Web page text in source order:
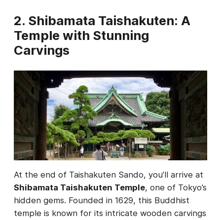
2. Shibamata Taishakuten: A
Temple with Stunning
Carvings
At the end of Taishakuten Sando, you’ll arrive at
Shibamata Taishakuten Temple, one of Tokyo’s
hidden gems. Founded in 1629, this Buddhist
temple is known for its intricate wooden carvings